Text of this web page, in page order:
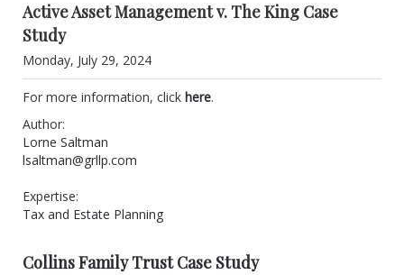
Active Asset Management v. The King Case
Study
Monday, July 29, 2024
For more information, click here.
Author:
Lorne Saltman
lsaltman@grllp.com
Expertise:
Tax and Estate Planning
Collins Family Trust Case Study